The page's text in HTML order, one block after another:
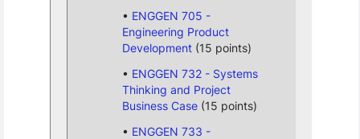
ENGGEN 705 -
Engineering Product
Development(15 points)
ENGGEN 732 - Systems
Thinking and Project
Business Case(15 points)
ENGGEN 733 -